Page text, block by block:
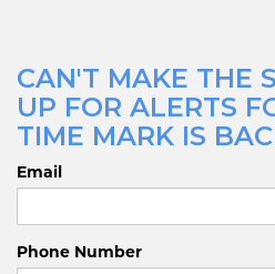
CAN'T MAKE THE
UP FOR ALERTS
TIME MARK IS
Email
Phone Number